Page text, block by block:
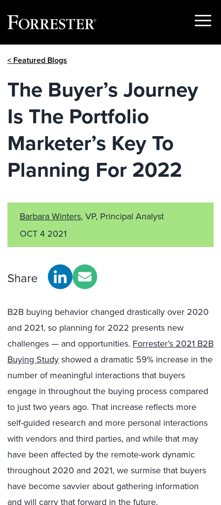
Show
< Featured Blogs
The Buyer’s Journey
Is The Portfolio
Marketer’s Key To
Planning For 2022
Barbara Winters, VP, Principal Analyst
OCT 4 2021
Share
B2B buying behavior changed drastically over 2020
and 2021, so planning for 2022 presents new
challenges — and opportunities. Forrester’s 2021 B2B
Buying Study showed a dramatic 59% increase in the
number of meaningful interactions that buyers
engage in throughout the buying process compared
to just two years ago. That increase reflects more
self-guided research and more personal interactions
with vendors and third parties, and while that may
have been affected by the remote-work dynamic
throughout 2020 and 2021, we surmise that buyers
have become savvier about gathering information
and will carry that forward in the future.